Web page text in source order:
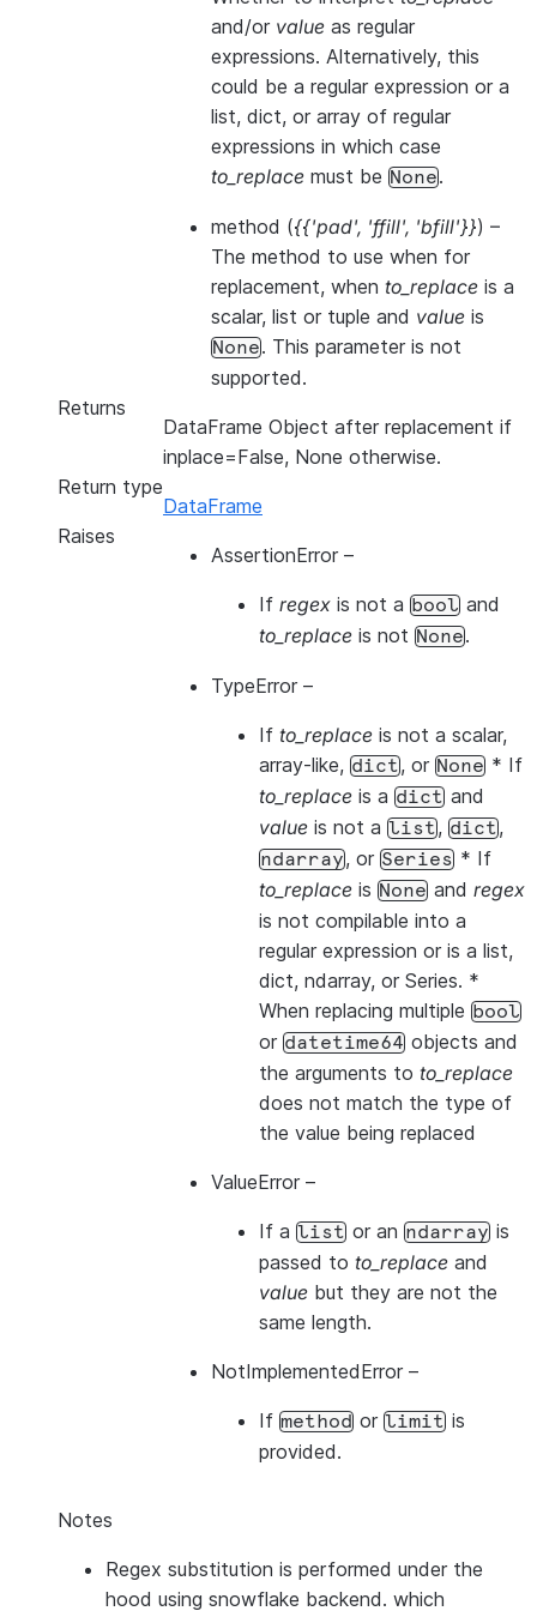
and/or value as regular
expressions. Alternatively, this
could be a regular expression or a
list, dict, or array of regular
expressions in which case
to_replace must be None.
method ({{'pad', 'ffill', 'bfill'}}) –
The method to use when for
replacement, when to_replace is a
scalar, list or tuple and value is
None. This parameter is not
supported.
Returns
DataFrame Object after replacement if
inplace=False, None otherwise.
Return type
DataFrame
Raises
AssertionError –
If regex is not a bool and
to_replace is not None.
TypeError –
If to_replace is not a scalar,
array-like, dict, or None * If
to_replace is a dict and
value is not a list, dict,
ndarray, or Series * If
to_replace is None and regex
is not compilable into a
regular expression or is a list,
dict, ndarray, or Series. *
When replacing multiple bool
or datetime64 objects and
the arguments to to_replace
does not match the type of
the value being replaced
ValueError –
If a list or an ndarray is
passed to to_replace and
value but they are not the
same length.
NotImplementedError –
If method or limit is
provided.
Notes
Regex substitution is performed under the
hood using snowflake backend. which